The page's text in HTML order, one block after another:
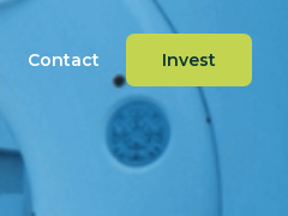
Contact Invest